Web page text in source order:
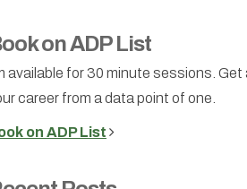
on ADP List
available for 30 minute sessions. Get
career from a data point of one.
on ADP List